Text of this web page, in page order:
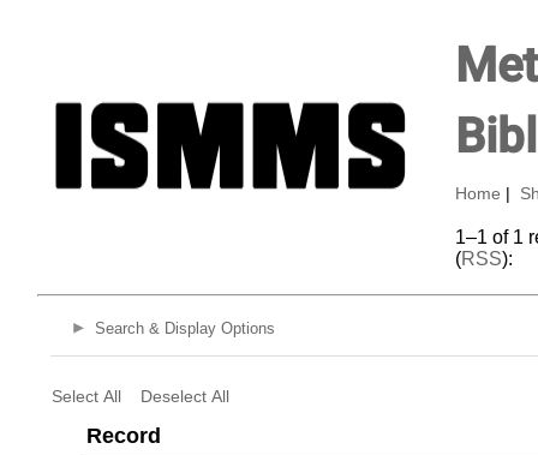
Home
1–1 of 1
(RSS):
Search & Display Options
Select All Deselect All
Record